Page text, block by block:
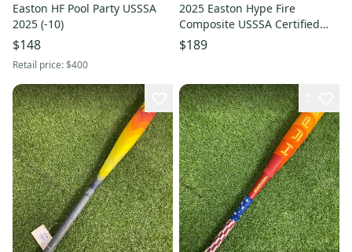
Easton HF Pool Party USSSA
2025 (-10)
$148
Retail price:$400
2025 Easton Hype Fire
Composite USSSA Certified
Bat (-5) 25 oz 30" (Used)
$189